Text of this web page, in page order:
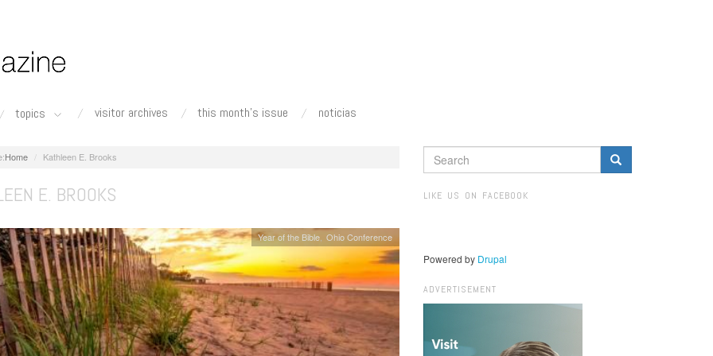
topics visitor archives this month's issue noticias
Home Kathleen E. Brooks
E. BROOKS
Year of the Bible Ohio Conference
SEARCH
FORM
LIKE US ON FACEBOOK
Powered by Drupal
ADVERTISEMENT